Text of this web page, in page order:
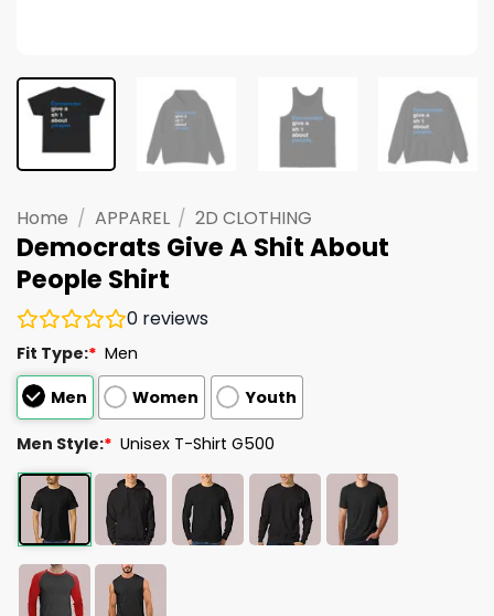
Home / APPAREL / 2D CLOTHING
Democrats Give A Shit About
People Shirt
0 reviews
Fit Type:* Men
Men
Women Youth
Men Style:* Unisex T-Shirt G500